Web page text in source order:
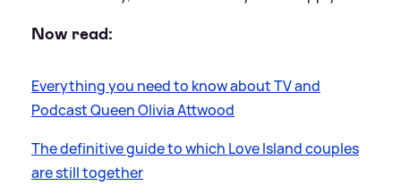
Now read:
Everything you need to know about TV and
Podcast Queen Olivia Attwood
The definitive guide to which Love Island couples
are still together